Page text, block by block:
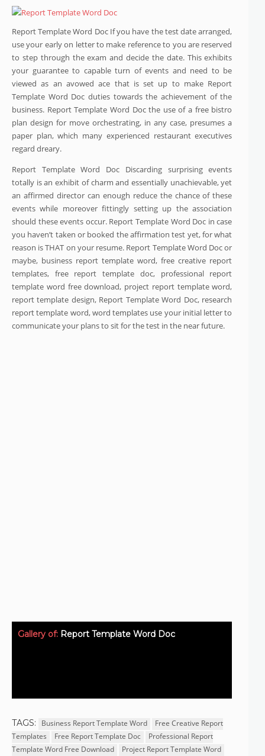
Report Template Word Doc If you have the test date arranged,
use your early on letter to make reference to you are reserved
to step through the exam and decide the date. This exhibits
your guarantee to capable turn of events and need to be
viewed as an avowed ace that is set up to make Report
Template Word Doc duties towards the achievement of the
business. Report Template Word Doc the use of a free bistro
plan design for move orchestrating, in any case, presumes a
paper plan, which many experienced restaurant executives
regard dreary.
Report Template Word Doc Discarding surprising events
totally is an exhibit of charm and essentially unachievable, yet
an affirmed director can enough reduce the chance of these
events while moreover fittingly setting up the association
should these events occur. Report Template Word Doc in case
you haven’t taken or booked the affirmation test yet, for what
reason is THAT on your resume. Report Template Word Doc or
maybe, business report template word, free creative report
templates, free report template doc, professional report
template word free download, project report template word,
report template design, Report Template Word Doc, research
report template word, word templates use your initial letter to
communicate your plans to sit for the test in the near future.
Gallery of: Report Template Word Doc
TAGS: Business Report Template Word
Free Creative Report
Templates
Free Report Template Doc
Professional Report
Template Word Free Download
Project Report Template Word